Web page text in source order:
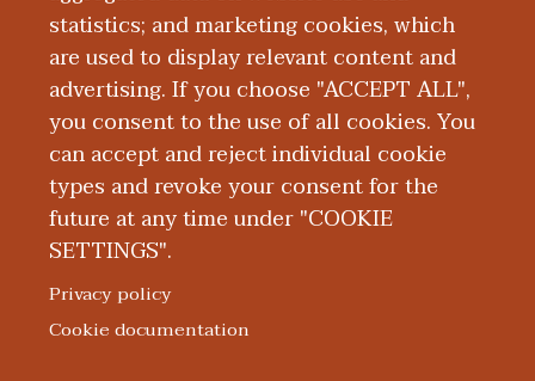
statistics; and marketing cookies, which
are used to display relevant content and
advertising. If you choose "ACCEPT ALL",
you consent to the use of all cookies. You
can accept and reject individual cookie
types and revoke your consent for the
future at any time under "COOKIE
SETTINGS".
Privacy policy
Cookie documentation
Presentations
ABOUT WMED | CONSUMER INFORMATION
School of Medicine